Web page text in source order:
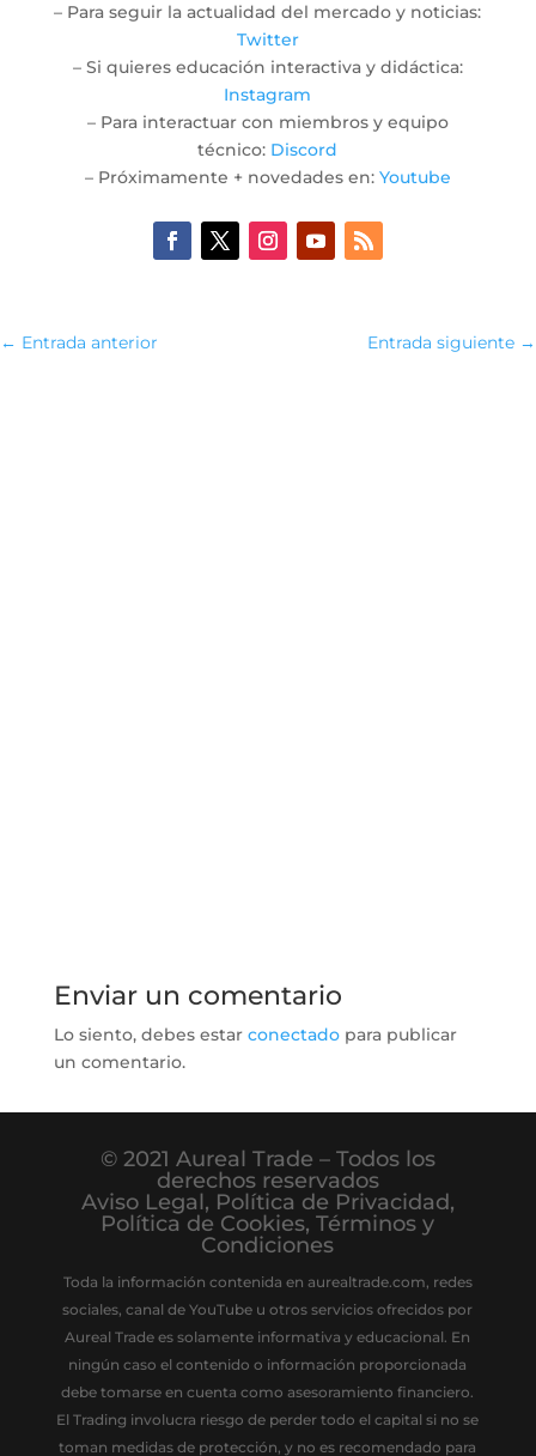
– Para seguir la actualidad del mercado y noticias:
Twitter
– Si quieres educación interactiva y didáctica:
Instagram
– Para interactuar con miembros y equipo
técnico: Discord
– Próximamente + novedades en: Youtube
← Entrada anterior Entrada siguiente →
Enviar un comentario
Lo siento, debes estar conectadopara publicar
un comentario.
© 2021 Aureal Trade – Todos los
derechos reservados
Aviso Legal, Política de Privacidad,
Política de Cookies,Términos y
Condiciones
Toda la información contenida en aurealtrade.com, redes
sociales, canal de YouTube u otros servicios ofrecidos por
Aureal Trade es solamente informativa y educacional. En
ningún caso el contenido o información proporcionada
debe tomarse en cuenta como asesoramiento financiero.
El Trading involucra riesgo de perder todo el capital si no se
toman medidas de protección, y no es recomendado para